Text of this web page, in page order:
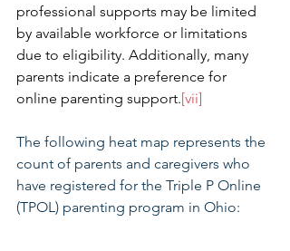
professional supports may be limited
by available workforce or limitations
due to eligibility. Additionally, many
parents indicate a preference for
online parenting support.[vii]
The following heat map represents the
count of parents and caregivers who
have registered for the Triple P Online
(TPOL) parenting program in Ohio: